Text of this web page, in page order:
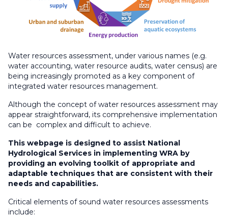
Water resources assessment, under various names (e.g.
water accounting, water resource audits, water census) are
being increasingly promoted as a key component of
integrated water resources management.​
Although the concept of water resources assessment may
appear straightforward, its comprehensive implementation
can be complex and difficult to achieve.
This webpage is designed to assist National
Hydrological Services in implementing WRA by
providing an evolving toolkit of appropriate and
adaptable techniques that are consistent with their
needs and capabilities.​
Critical elements of sound water resources assessments
include: